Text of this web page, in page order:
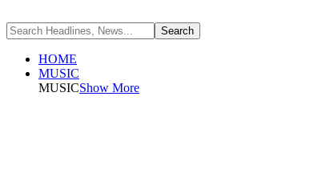
HOME
MUSIC
MUSICShow More